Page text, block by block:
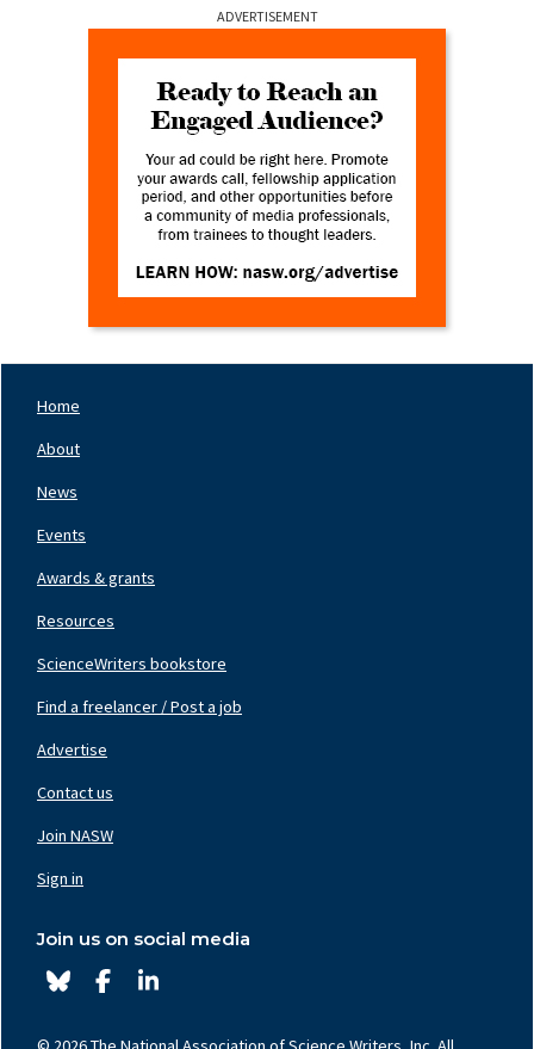
ADVERTISEMENT
Left
Home
About
News
Events
Awards & grants
Resources
ScienceWriters bookstore
Center
Find a freelancer / Post a job
Advertise
Contact us
Right
Join NASW
Sign in
Join us on social media